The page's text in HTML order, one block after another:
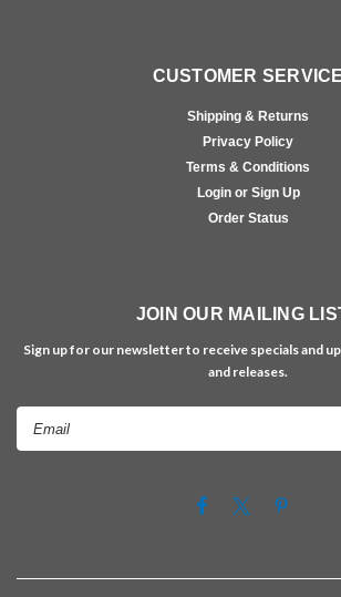
CUSTOMER SERVICE
Shipping & Returns
Privacy Policy
Terms & Conditions
Login or Sign Up
Order Status
JOIN OUR MAILING
Sign up for our newsletter to receive specials and
and releases.